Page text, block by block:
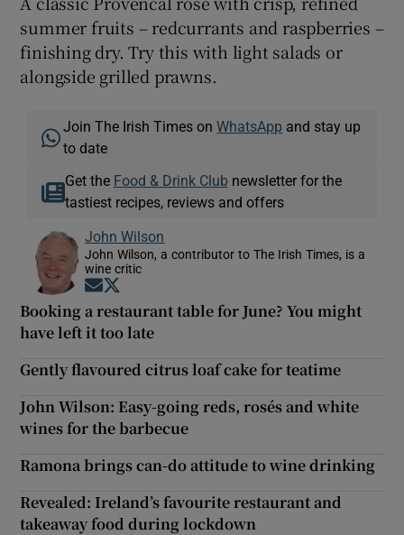
summer fruits – redcurrants and raspberries –
finishing dry. Try this with light salads or
alongside grilled prawns.
Join The Irish Times onWhatsApp and stay up
to date
Get the Food & Drink Clubnewsletter for the
tastiest recipes, reviews and offers
John Wilson
John Wilson, a contributor to The Irish Times, is a
wine critic
Opens in new window
Booking a restaurant table for June? You might
have left it too late
Gently flavoured citrus loaf cake for teatime
John Wilson: Easy-going reds, rosés and white
wines for the barbecue
Ramona brings can-do attitude to wine drinking
Revealed: Ireland’s favourite restaurant and
takeaway food during lockdown